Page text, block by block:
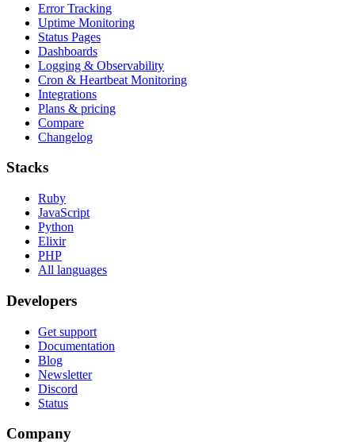
Error Tracking
Uptime Monitoring
Status Pages
Dashboards
Logging & Observability
Cron & Heartbeat Monitoring
Integrations
Plans & pricing
Compare
Changelog
Stacks
Ruby
JavaScript
Python
Elixir
PHP
All languages
Developers
Get support
Documentation
Blog
Newsletter
Discord
Status
Company